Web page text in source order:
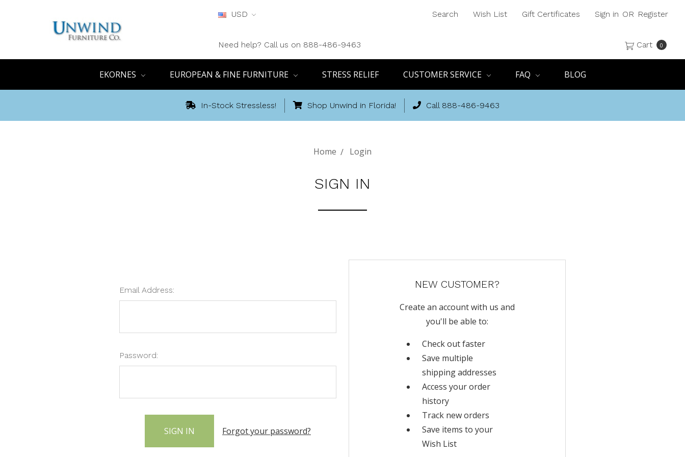
USD
Need help? Call us on 888-486-9463
Search Wish List Gift Certificates Sign in OR Register
Cart 0
EKORNES EUROPEAN & FINE FURNITURE STRESS RELIEF CUSTOMER SERVICE FAQ BLOG
In-Stock Stressless! Shop Unwind in Florida! Call 888-486-9463
Home Login
SIGN IN
Email Address:
Password:
Forgot your password?
NEW CUSTOMER?
Create an account with us and
you'll be able to:
Check out faster
Save multiple
shipping addresses
Access your order
history
Track new orders
Save items to your
Wish List